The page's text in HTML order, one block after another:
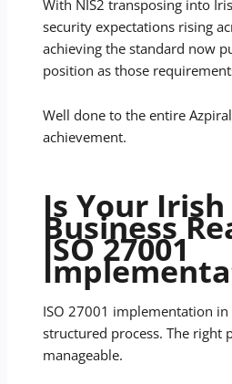
With NIS2 transposing into
security expectations rising
achieving the standard now
position as those
Well done to the entire
achievement.
Is Your Irish
Business
ISO 27001
ISO 27001 implementation in
structured process. The right
manageable.